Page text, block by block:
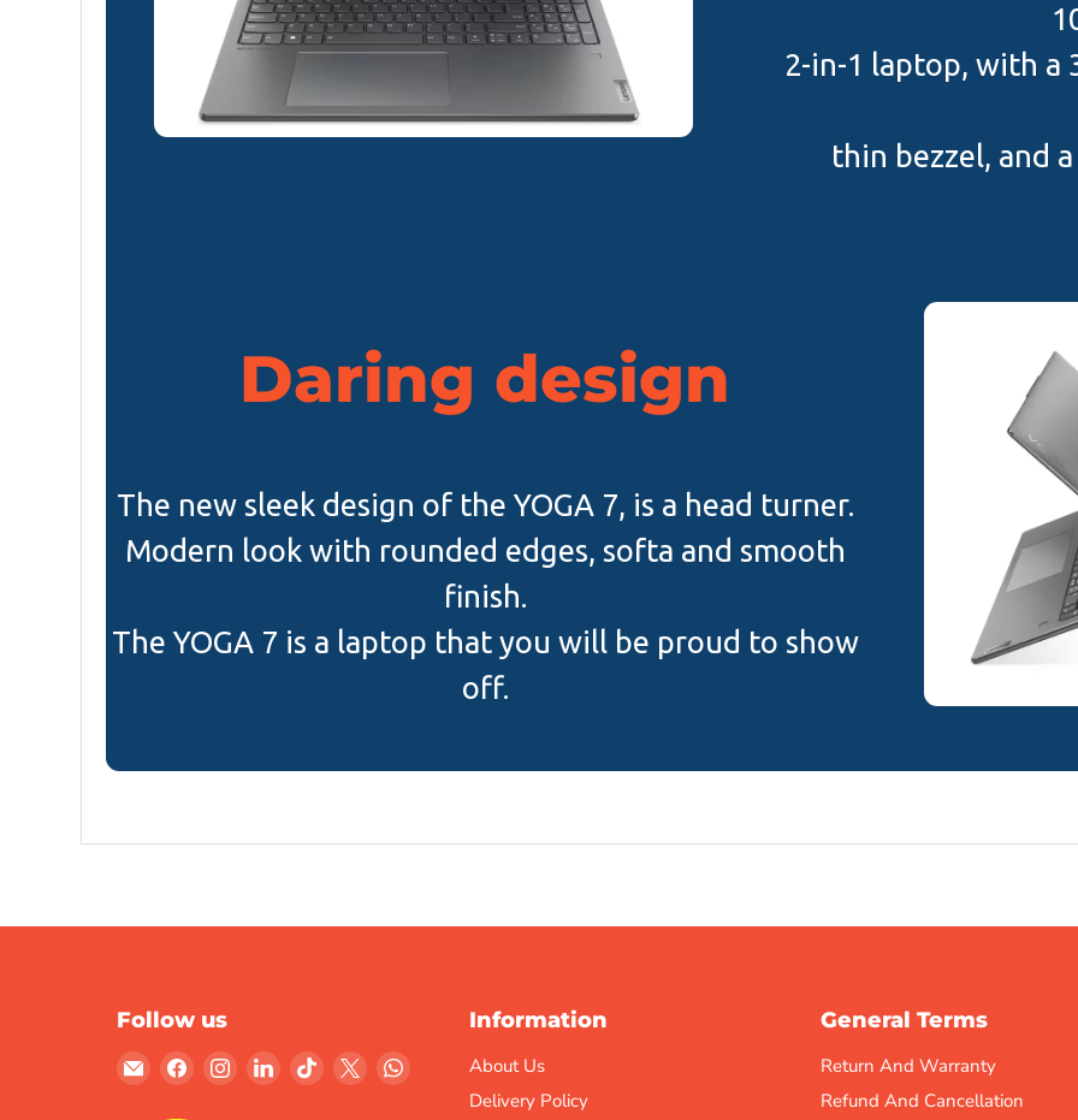
2-in-1 laptop, with a
thin bezzel, and
Daring design
The new sleek design of the YOGA 7, is a head turner.
Modern look with rounded edges, softa and smooth
finish.
The YOGA 7 is a laptop that you will be proud to show
off.
Follow us
EmailFind Find Find Find Find Find
Information
About Us
Delivery Policy
General Terms
Return And Warranty
Refund And Cancellation